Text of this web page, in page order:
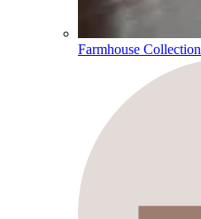
Farmhouse Collection